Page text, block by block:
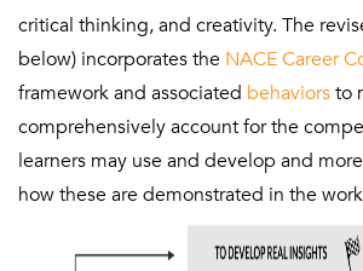
critical thinking, and creativity. The
below) incorporates the NACE Career
framework and associated behaviorsto
comprehensively account for the
learners may use and develop and
how these are demonstrated in the